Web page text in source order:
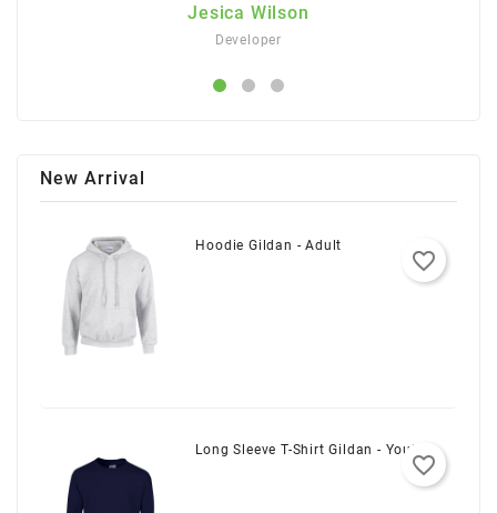
Jesica Wilson
Developer
New Arrival
Hoodie Gildan - Adult
favorite_border
Long Sleeve T-Shirt Gildan - Youth
favorite_border